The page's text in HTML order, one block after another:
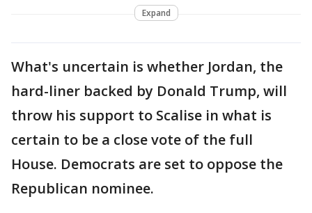
Expand
What's uncertain is whether Jordan, the
hard-liner backed by Donald Trump, will
throw his support to Scalise in what is
certain to be a close vote of the full
House. Democrats are set to oppose the
Republican nominee.